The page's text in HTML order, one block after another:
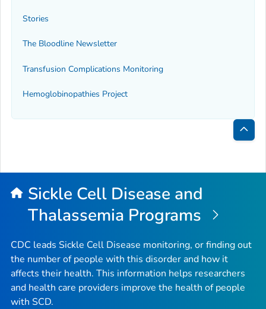
Stories
The Bloodline Newsletter
Transfusion Complications Monitoring
Hemoglobinopathies Project
Back
Top
Sickle Cell Disease and
Thalassemia Programs
CDC leads Sickle Cell Disease monitoring, or finding out
the number of people with this disorder and how it
affects their health. This information helps researchers
and health care providers improve the health of people
with SCD.